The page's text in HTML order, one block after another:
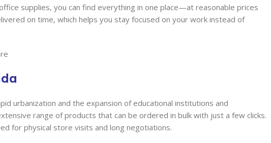
supplies, you can find everything in one place—at reasonable prices
on time, which helps you stay focused on your work instead of
urbanization and the expansion of educational institutions and
range of products that can be ordered in bulk with just a few clicks.
for physical store visits and long negotiations.